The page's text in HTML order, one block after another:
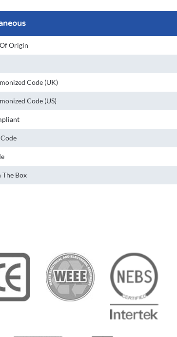
Origin
Code (UK)
Code (US)
The Box